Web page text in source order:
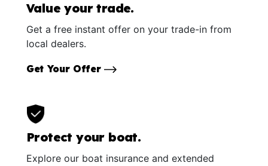
Value your trade.
Get a free instant offer on your trade-in from
local dealers.
Get Your Offer
Protect your boat.
Explore our boat insurance and extended